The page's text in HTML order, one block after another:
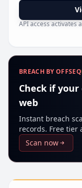
API access activates
BREACH BY OFFSEQ
Check if
web
Instant breach
records. Free tier
Scan now